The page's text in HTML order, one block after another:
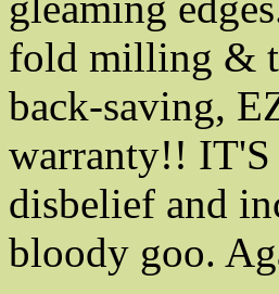
fold milling &
back-saving,
warranty!!
disbelief and
bloody goo.